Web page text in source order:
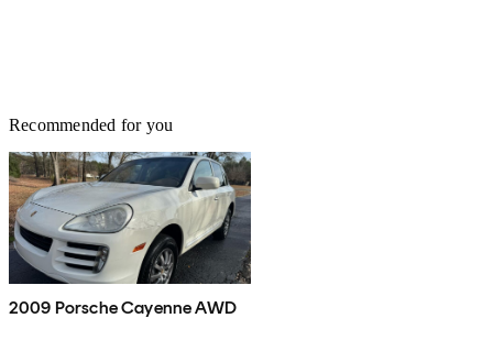
Recommended for you
2009 Porsche Cayenne AWD